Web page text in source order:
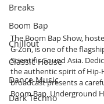
Breaks
Boom Bap
Chillout
Classic House
Dance Music
Dark Techno
The Boom Bap Show,
G-Zon, is one of the
Scientific Sound Asia.
the authentic spirit of Hip-
broadcast presents a
Boom Bap, Underground